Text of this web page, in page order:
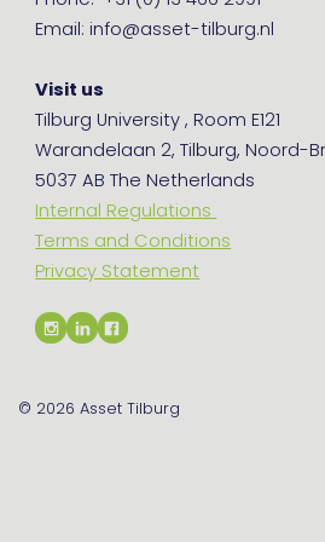
Email: info@asset-tilburg.nl
Visit us
Tilburg University , Room E121
Warandelaan 2, Tilburg, Noord-
5037 AB The Netherlands
Internal Regulations
Terms and Conditions
Privacy Statement
© 2026 Asset Tilburg